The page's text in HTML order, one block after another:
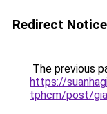
Redirect Notice
The previous
https://
tphcm/post/